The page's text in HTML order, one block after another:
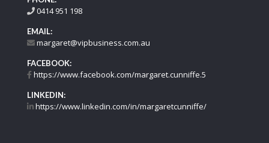
0414 951 198
EMAIL:
margaret@vipbusiness.com.au
FACEBOOK:
https://www.facebook.com/margaret.cunniffe.5
LINKEDIN:
https://www.linkedin.com/in/margaretcunniffe/